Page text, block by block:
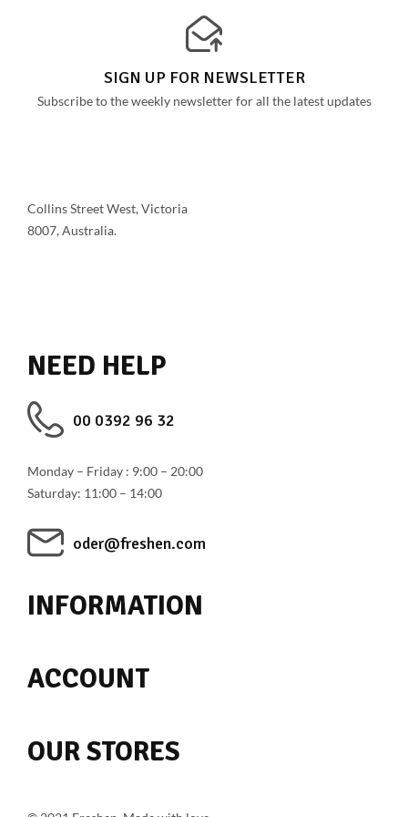
SIGN UP FOR NEWSLETTER
Subscribe to the weekly newsletter for all the latest updates
Collins Street West, Victoria
8007, Australia.
NEED HELP
00 0392 96 32
Monday – Friday : 9:00 – 20:00
Saturday: 11:00 – 14:00
oder@freshen.com
INFORMATION
ACCOUNT
OUR STORES